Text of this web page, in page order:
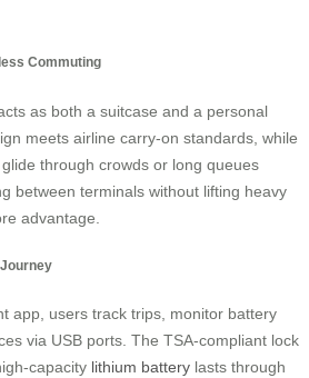
Commuting
as both a suitcase and a personal
meets airline carry-on standards, while
through crowds or long queues
between terminals without lifting heavy
advantage.
app, users track trips, monitor battery
via USB ports. The TSA-compliant lock
capacity lithium battery lasts through